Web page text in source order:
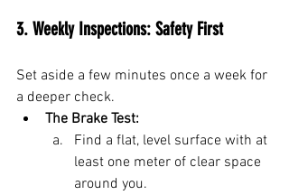
3. Weekly Inspections: Safety First
Set aside a few minutes once a week for
a deeper check.
The Brake Test:
Find a flat, level surface with at
least one meter of clear space
around you.